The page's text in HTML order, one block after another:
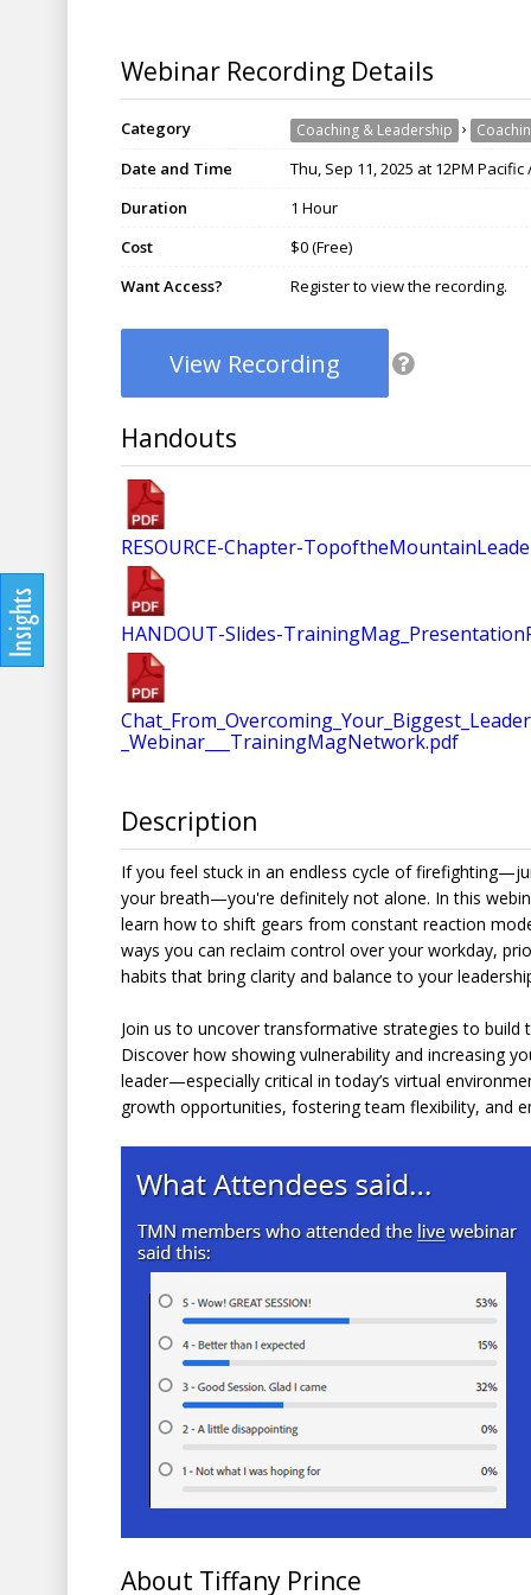
Webinar Recording Details
Category Coaching & Leadership ›
Date and Time
Thu, Sep 11, 2025 at 12PM
Duration
1 Hour
Cost
$0 (Free)
Want Access?
Register to view the recording.
View Recording
Handouts
RESOURCE-Chapter-
HANDOUT-Slides-
_Webinar___TrainingMagNetwork.pdf
Description
If you feel stuck in an endless cycle of
your breath—you're definitely not alone. In this
learn how to shift gears from constant reaction
ways you can reclaim control over your workday,
habits that bring clarity and balance to your
Join us to uncover transformative strategies to
Discover how showing vulnerability and increasing
leader—especially critical in today’s virtual
growth opportunities, fostering team flexibility, and
About Tiffany Prince